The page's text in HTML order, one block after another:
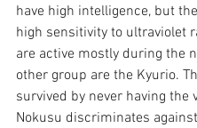
have high intelligence, but
high sensitivity to ultraviolet
are active mostly during the
other group are the Kyurio.
survived by never having the
Nokusu discriminates